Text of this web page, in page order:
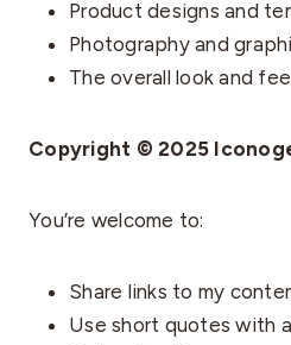
Product designs and
Photography and
The overall look and
Copyright © 2025
You’re welcome to:
Share links to my
Use short quotes with